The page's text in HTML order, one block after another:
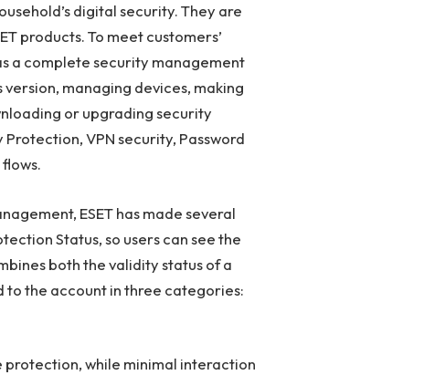
digital security. They are
products. To meet customers’
a complete security management
managing devices, making
or upgrading security
VPN security, Password
ESET has made several
Status, so users can see the
both the validity status of a
to the account in three categories:
protection, while minimal interaction